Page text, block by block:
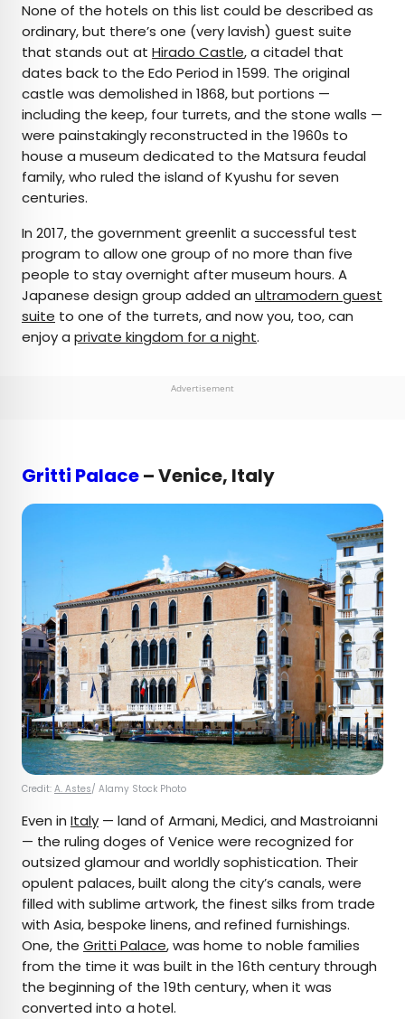
None of the hotels on this list could be described as
ordinary, but there’s one (very lavish) guest suite
that stands out at Hirado Castle, a citadel that
dates back to the Edo Period in 1599. The original
castle was demolished in 1868, but portions —
including the keep, four turrets, and the stone walls —
were painstakingly reconstructed in the 1960s to
house a museum dedicated to the Matsura feudal
family, who ruled the island of Kyushu for seven
centuries.
In 2017, the government greenlit a successful test
program to allow one group of no more than five
people to stay overnight after museum hours. A
Japanese design group added an ultramodern guest
suite to one of the turrets, and now you, too, can
enjoy a private kingdom for a night.
Advertisement
Gritti Palace– Venice, Italy
Credit: A. Astes/ Alamy Stock Photo
Even in Italy — land of Armani, Medici, and Mastroianni
— the ruling doges of Venice were recognized for
outsized glamour and worldly sophistication. Their
opulent palaces, built along the city’s canals, were
filled with sublime artwork, the finest silks from trade
with Asia, bespoke linens, and refined furnishings.
One, the Gritti Palace, was home to noble families
from the time it was built in the 16th century through
the beginning of the 19th century, when it was
converted into a hotel.